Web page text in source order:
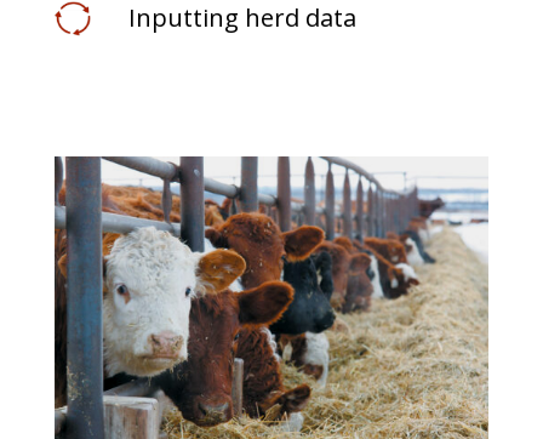
Inputting herd data